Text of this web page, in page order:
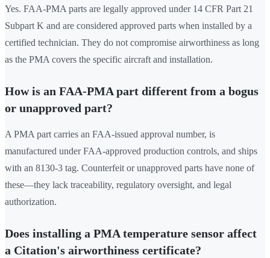
Yes. FAA-PMA parts are legally approved under 14 CFR Part 21
Subpart K and are considered approved parts when installed by a
certified technician. They do not compromise airworthiness as long
as the PMA covers the specific aircraft and installation.
How is an FAA-PMA part different from a bogus
or unapproved part?
A PMA part carries an FAA-issued approval number, is
manufactured under FAA-approved production controls, and ships
with an 8130-3 tag. Counterfeit or unapproved parts have none of
these—they lack traceability, regulatory oversight, and legal
authorization.
Does installing a PMA temperature sensor affect
a Citation's airworthiness certificate?